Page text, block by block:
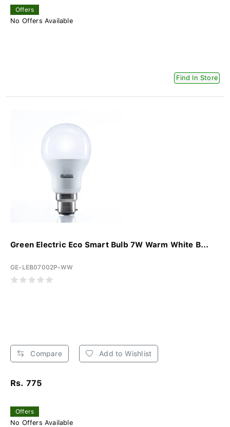
Offers
No Offers Available
Find In Store
Green Electric Eco Smart Bulb 7W Warm White B...
GE-LEB07002P-WW
Compare Add to Wishlist
Rs. 775
Offers
No Offers Available